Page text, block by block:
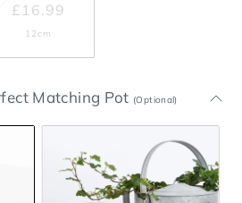
£16.99
12cm
Matching Pot (Optional)